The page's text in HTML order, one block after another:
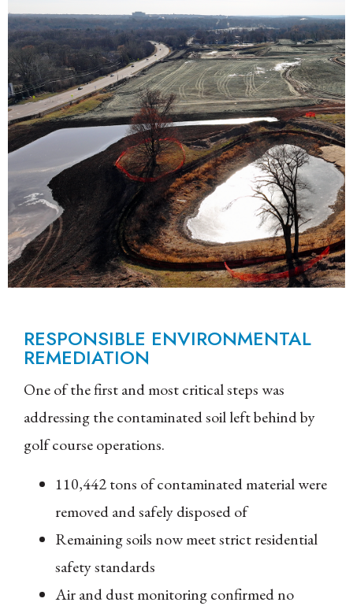
RESPONSIBLE ENVIRONMENTAL
REMEDIATION
One of the first and most critical steps was
addressing the contaminated soil left behind by
golf course operations.
110,442 tons of contaminated material were
removed and safely disposed of
Remaining soils now meet strict residential
safety standards
Air and dust monitoring confirmed no